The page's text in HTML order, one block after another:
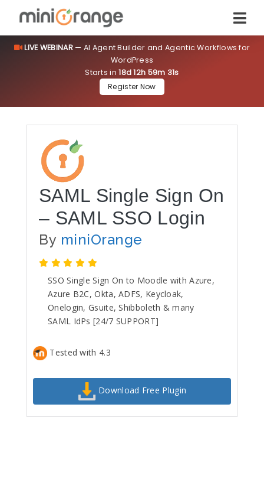
LIVE WEBINAR— AI Agent Builder and Agentic Workflows for
WordPress
Starts in18d 12h 59m 31s
Register Now
SAML Single Sign On
– SAML SSO Login
By miniOrange
SSO Single Sign On to Moodle with Azure,
Azure B2C, Okta, ADFS, Keycloak,
Onelogin, Gsuite, Shibboleth & many
SAML IdPs [24/7 SUPPORT]
Tested with 4.3
Download Free Plugin